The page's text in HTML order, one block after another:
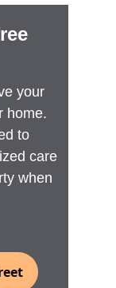
your
home.
to
care
when